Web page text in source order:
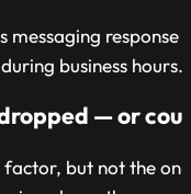
messaging
business
— or
factor, but not the